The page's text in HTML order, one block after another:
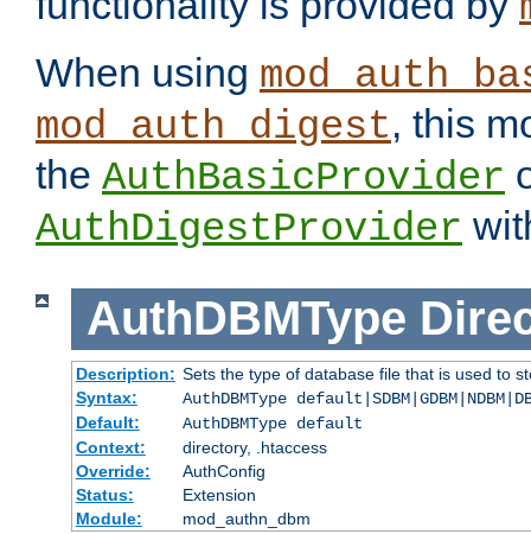
When using
mod_auth_digest, this
the AuthBasicProvider
AuthDigestProvider
AuthDBMType
Description: Sets the type of database file that is used to
Syntax:
AuthDBMType
Default:
AuthDBMType default
Context:
directory, .htaccess
Override:
AuthConfig
Status:
Extension
Module:
mod_authn_dbm